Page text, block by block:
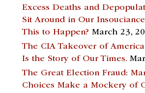
Excess Deaths and
Sit Around in Our
This to Happen? March 23,
The CIA Takeover of
Is the Story of Our Times.
The Great Election Fraud:
Choices Make a Mockery of